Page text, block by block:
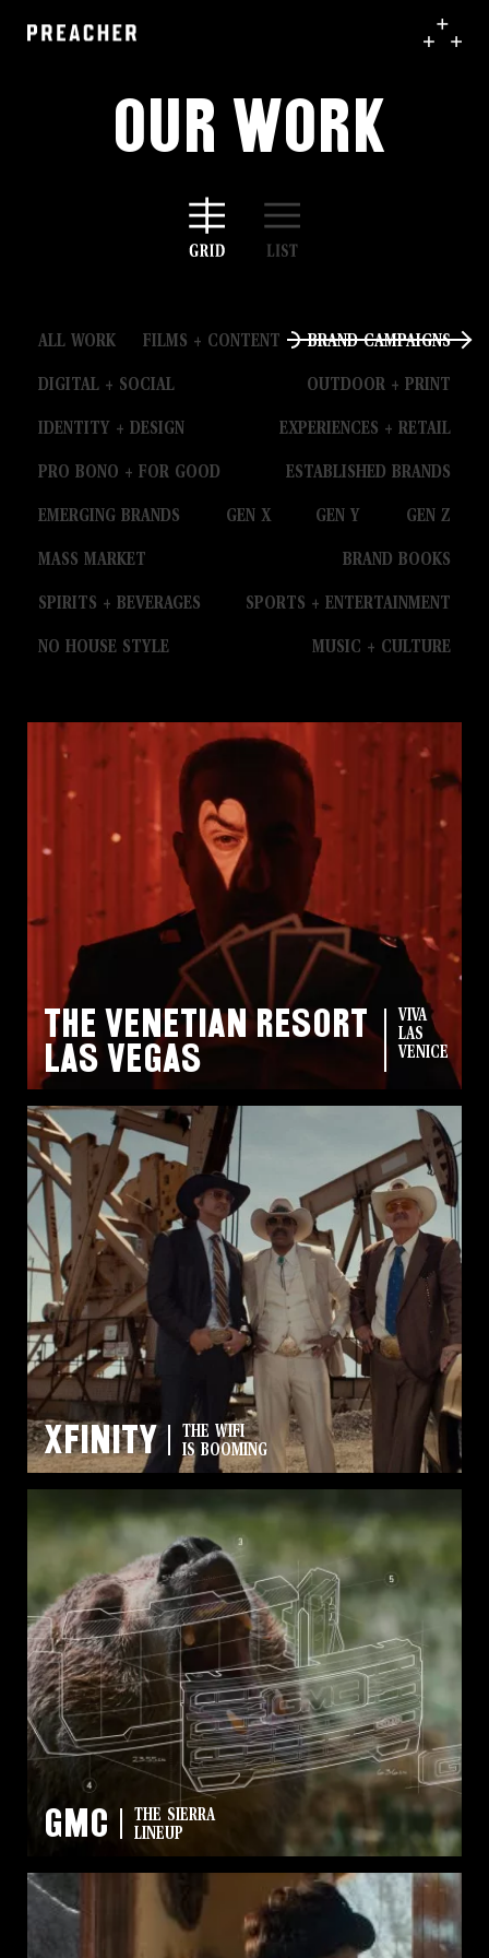
Our Work
ALL WORK FILMS + CONTENT
BRAND CAMPAIGNS
DIGITAL + SOCIAL
OUTDOOR + PRINT
IDENTITY + DESIGN
EXPERIENCES + RETAIL
PRO BONO + FOR GOOD
ESTABLISHED BRANDS
EMERGING BRANDS
GEN X GEN Y
GEN Z
MASS MARKET
BRAND BOOKS
SPIRITS + BEVERAGES
SPORTS + ENTERTAINMENT
NO HOUSE STYLE
MUSIC + CULTURE
The Venetian Resort
Las Vegas
VIVA
LAS
VENICE
Xfinity
THE WIFI
IS BOOMING
GMC
THE SIERRA
LINEUP